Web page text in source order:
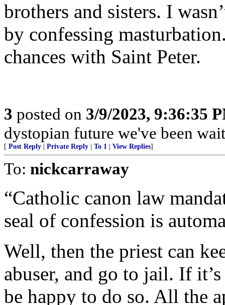
brothers and sisters. I
by confessing
chances with Saint Peter.
3 posted on 3/9/2023, 9:36:35
dystopian future we've been
[ Post Reply Private Reply To 1 View Replies]
To: nickcarraway
“Catholic canon law
seal of confession is
Well, then the priest can
abuser, and go to jail. If
be happy to do so. All the